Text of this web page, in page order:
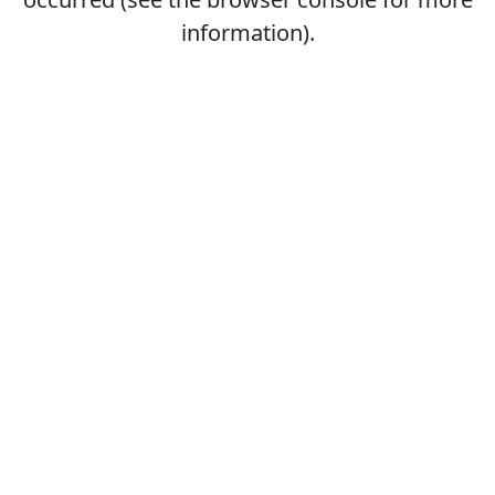
information).